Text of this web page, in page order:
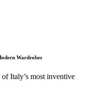
Wardrobes
of Italy’s most inventive